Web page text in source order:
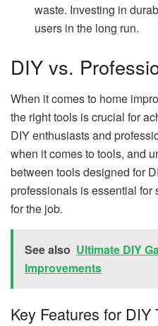
waste. Investing in
users in the long run.
DIY vs.
When it comes to home
the right tools is crucial for
DIY enthusiasts and
when it comes to tools, and
between tools designed for
professionals is essential
for the job.
See also Ultimate DIY
Improvements
Key Features for DIY